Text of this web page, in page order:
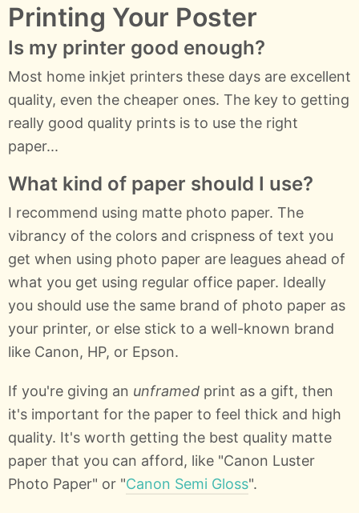
Printing Your Poster
Is my printer good enough?
Most home inkjet printers these days are excellent
quality, even the cheaper ones. The key to getting
really good quality prints is to use the right
paper...
What kind of paper should I use?
I recommend using matte photo paper. The
vibrancy of the colors and crispness of text you
get when using photo paper are leagues ahead of
what you get using regular office paper. Ideally
you should use the same brand of photo paper as
your printer, or else stick to a well-known brand
like Canon, HP, or Epson.
If you're giving an unframed print as a gift, then
it's important for the paper to feel thick and high
quality. It's worth getting the best quality matte
paper that you can afford, like "Canon Luster
Photo Paper" or "Canon Semi Gloss".